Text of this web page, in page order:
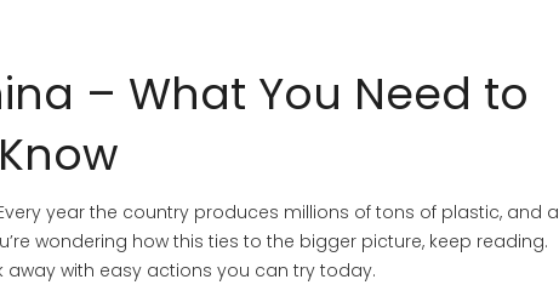
– What You Need to
Know
year the country produces millions of tons of plastic, and a
wondering how this ties to the bigger picture, keep reading.
away with easy actions you can try today.